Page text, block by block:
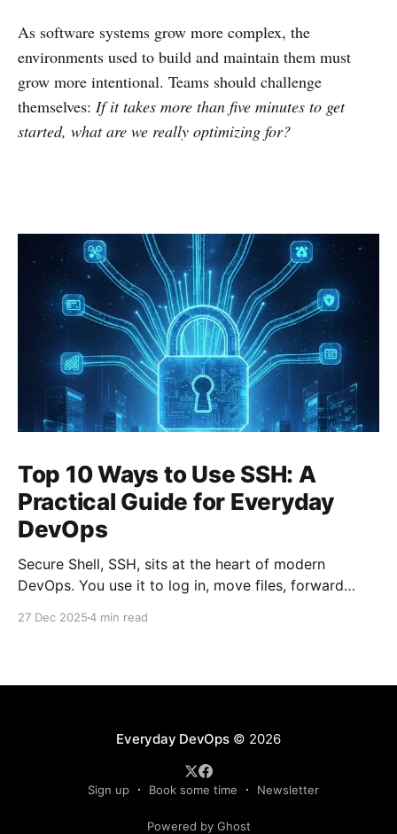
As software systems grow more complex, the
environments used to build and maintain them must
grow more intentional. Teams should challenge
themselves: If it takes more than five minutes to get
started, what are we really optimizing for?
Top 10 Ways to Use SSH: A
Practical Guide for Everyday
DevOps
Secure Shell, SSH, sits at the heart of modern
DevOps. You use it to log in, move files, forward
27 Dec 20254 min read
Everyday DevOps© 2026
Sign up Book some time Newsletter
Powered by Ghost